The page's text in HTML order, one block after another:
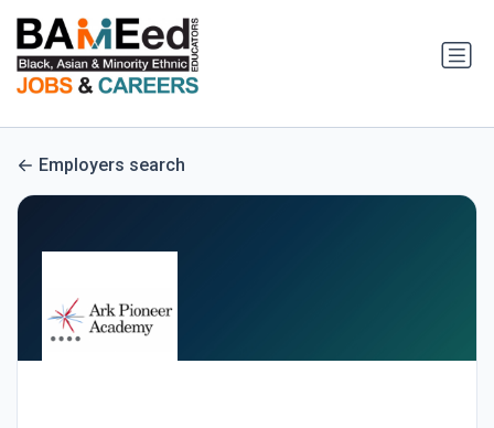
Employers search